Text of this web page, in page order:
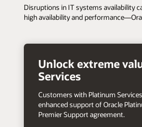
Disruptions in IT systems availability
high availability and
Unlock extreme
Services
Customers with Platinum
enhanced support of Oracle
Premier Support agreement.
right